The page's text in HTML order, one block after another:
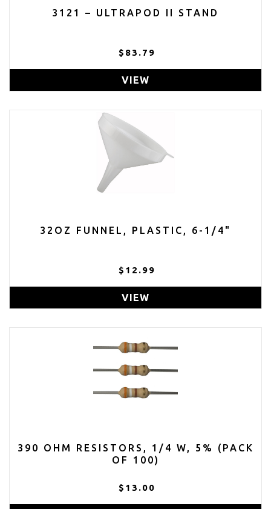
3121 – ULTRAPOD II STAND
$83.79
VIEW
32OZ FUNNEL, PLASTIC, 6-1/4"
$12.99
VIEW
390 OHM RESISTORS, 1/4 W, 5% (PACK
OF 100)
$13.00